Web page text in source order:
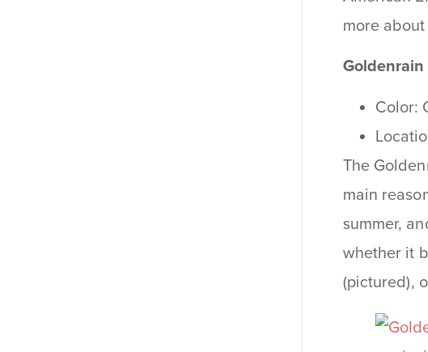
more
Goldenrain
Color:
The
main
summer,
whether it
(pictured),